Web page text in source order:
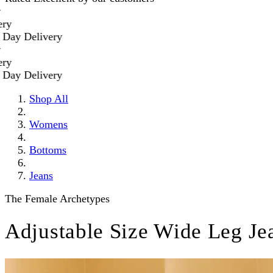
Shop All
Womens
Bottoms
Jeans
The Female Archetypes
Adjustable Size Wide Leg